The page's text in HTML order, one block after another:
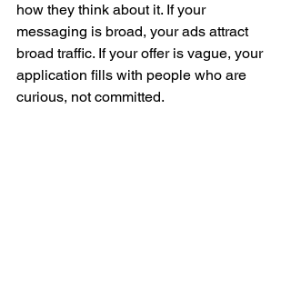
how they think about it. If your
messaging is broad, your ads attract
broad traffic. If your offer is vague, your
application fills with people who are
curious, not committed.